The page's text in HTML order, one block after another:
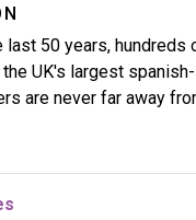
last 50 years,
UK's largest
are never far away